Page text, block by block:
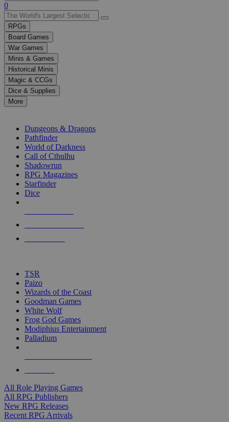
Use
the
up
and
down
arrows
to
select
a
result.
Press
enter
selected
touch
0
RPGs
Board Games
War Games
Minis & Games
Historical Minis
Magic & CCGs
Dice & Supplies
More
Dungeons & Dragons
Pathfinder
World of Darkness
Call of Cthulhu
Shadowrun
RPG Magazines
Starfinder
Dice
TSR
Paizo
Wizards of the Coast
Goodman Games
White Wolf
Frog God Games
Modiphius Entertainment
Palladium
All Role Playing Games
All RPG Publishers
New RPG Releases
Recent RPG Arrivals